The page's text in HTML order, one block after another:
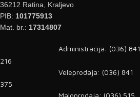
36212 Ratina, Kraljevo
PIB: 101775913
Mat. br.: 17314807
Administracija: (036) 841
216
Veleprodaja: (036) 841
375
Maloprodaja: (036) 515